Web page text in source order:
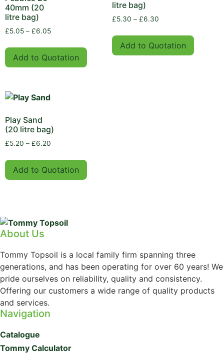
40mm (20
litre bag)
£5.05 – £6.05
Add to Quotation
litre bag)
£5.30 – £6.30
Add to Quotation
Play Sand
(20 litre bag)
£5.20 – £6.20
Add to Quotation
About Us
Tommy Topsoil is a local family firm spanning three
generations, and has been operating for over 60 years! We
pride ourselves on reliability, quality and consistency.
Offering our customers a wide range of quality products
and services.
Navigation
Catalogue
Tommy Calculator